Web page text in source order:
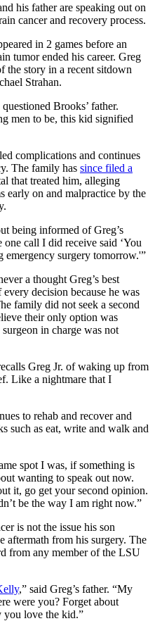
his father are speaking out on
cancer and recovery process.
in 2 games before an
tumor ended his career. Greg
the story in a recent sitdown
Strahan.
Brooks’ father.
men to be, this kid signified
complications and continues
The family has since filed a
that treated him, alleging
early on and malpractice by the
being informed of Greg’s
call I did receive said ‘You
emergency surgery tomorrow.'”
a thought Greg’s best
decision because he was
family did not seek a second
their only option was
in charge was not
Greg Jr. of waking up from
Like a nightmare that I
to rehab and recover and
such as eat, write and walk and
spot I was, if something is
wanting to speak out now.
it, go get your second opinion.
be the way I am right now.”
is not the issue his son
aftermath from his surgery. The
from any member of the LSU
,” said Greg’s father. “My
were you? Forget about
you love the kid.”